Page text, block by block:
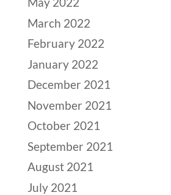
March 2022
February 2022
January 2022
December 2021
November 2021
October 2021
September 2021
August 2021
July 2021